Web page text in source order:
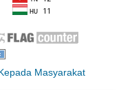
Masyarakat